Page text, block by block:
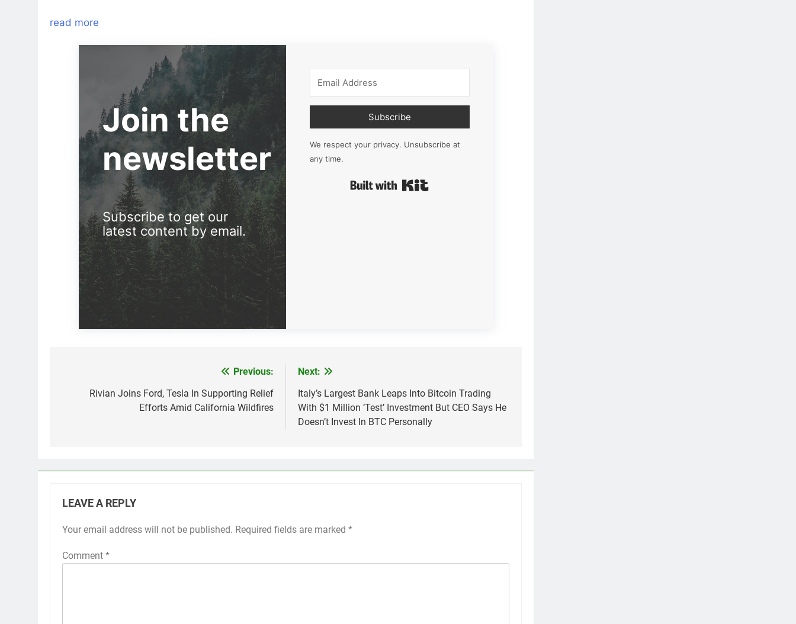
read more
Join the
newsletter
Subscribe to get our
latest content by email.
Subscribe
We respect your privacy. Unsubscribe at
any time.
navigation
Previous:
Rivian Joins Ford, Tesla In Supporting Relief
Efforts Amid California Wildfires
Next:
Italy’s Largest Bank Leaps Into Bitcoin Trading
With $1 Million ‘Test’ Investment But CEO Says He
Doesn’t Invest In BTC Personally
LEAVE A REPLY
Your email address will not be published. Required fields are marked *
Comment *